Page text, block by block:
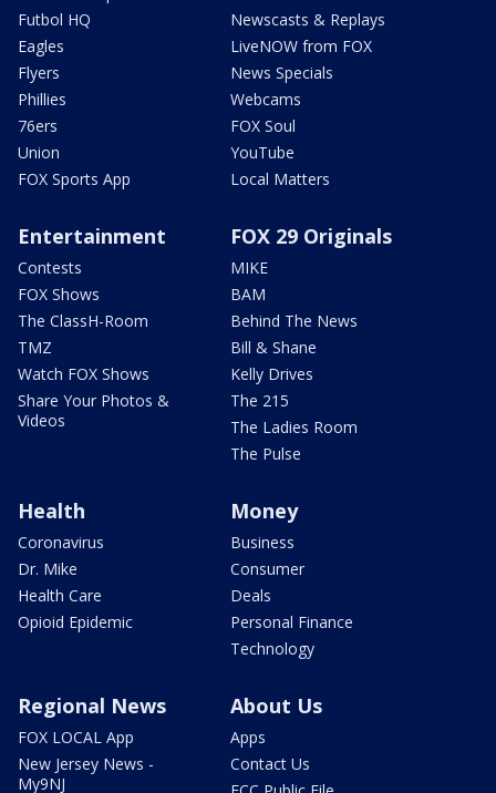
Futbol HQ
Eagles
Flyers
Phillies
76ers
Union
FOX Sports App
Newscasts & Replays
LiveNOW from FOX
News Specials
Webcams
FOX Soul
YouTube
Local Matters
Entertainment
Contests
FOX Shows
The ClassH-Room
TMZ
Watch FOX Shows
Share Your Photos &
Videos
FOX 29 Originals
MIKE
BAM
Behind The News
Bill & Shane
Kelly Drives
The 215
The Ladies Room
The Pulse
Health
Coronavirus
Dr. Mike
Health Care
Opioid Epidemic
Money
Business
Consumer
Deals
Personal Finance
Technology
Regional News
FOX LOCAL App
New Jersey News -
My9NJ
About Us
Apps
Contact Us